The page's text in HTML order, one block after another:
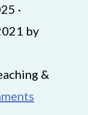
·
by
&